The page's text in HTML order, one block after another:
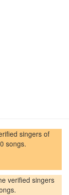
singers of
songs.
verified singers